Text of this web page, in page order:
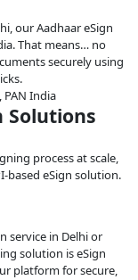
our Aadhaar eSign
That means… no
securely using
India
Solutions
process at scale,
based eSign solution.
service in Delhi or
solution is eSign
platform for secure,